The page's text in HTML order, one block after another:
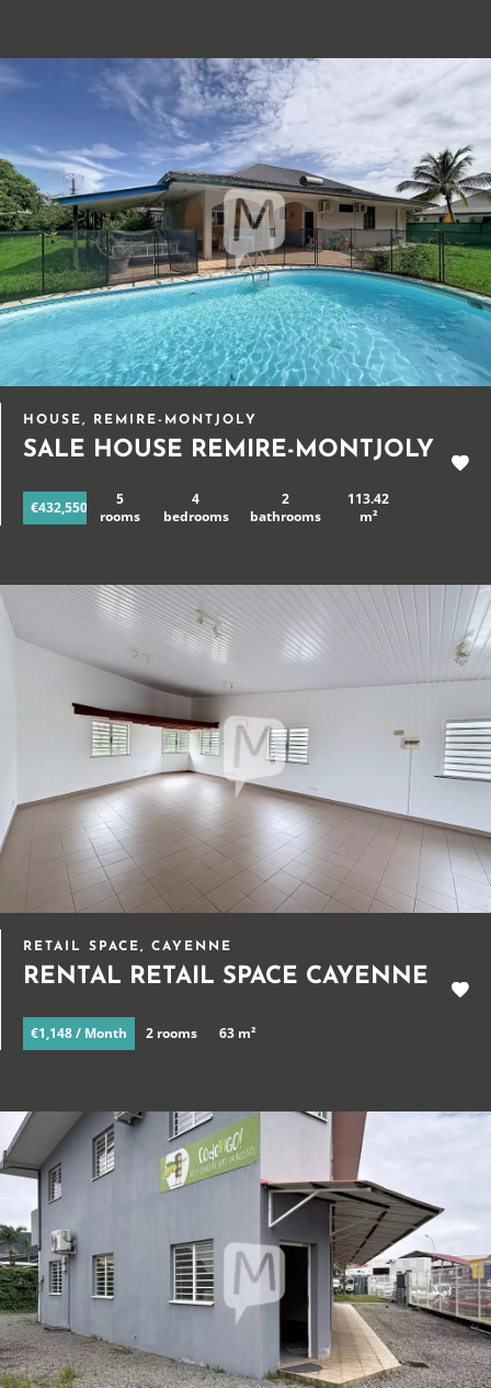
HOUSE, REMIRE-MONTJOLY
SALE HOUSE REMIRE-MONTJOLY
€432,550
5
rooms
4
bedrooms
2
bathrooms
113.42
m²
RETAIL SPACE, CAYENNE
RENTAL RETAIL SPACE CAYENNE
€1,148 / Month 2 rooms 63 m²